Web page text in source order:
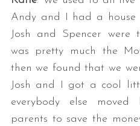
Andy and I had a house
Josh and Spencer
was pretty much the
then we found that we
Josh and I got a cool
everybody else
parents to save the